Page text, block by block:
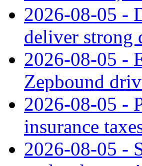
2026-08-05 -
deliver strong
2026-08-05 -
Zepbound
2026-08-05 -
insurance
2026-08-05 -